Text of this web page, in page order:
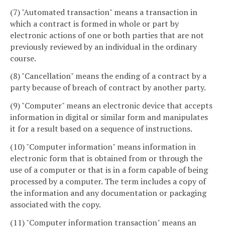
(7) "Automated transaction" means a transaction in
which a contract is formed in whole or part by
electronic actions of one or both parties that are not
previously reviewed by an individual in the ordinary
course.
(8) "Cancellation" means the ending of a contract by a
party because of breach of contract by another party.
(9) "Computer" means an electronic device that accepts
information in digital or similar form and manipulates
it for a result based on a sequence of instructions.
(10) "Computer information" means information in
electronic form that is obtained from or through the
use of a computer or that is in a form capable of being
processed by a computer. The term includes a copy of
the information and any documentation or packaging
associated with the copy.
(11) "Computer information transaction" means an